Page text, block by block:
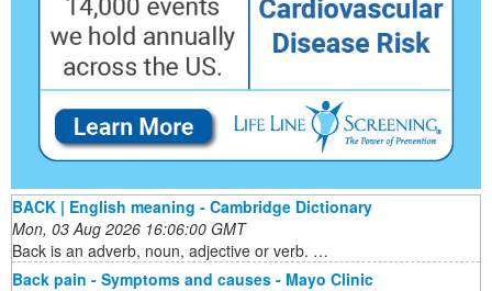
BACK | English meaning - Cambridge Dictionary
Mon, 03 Aug 2026 16:06:00 GMT
Back is an adverb, noun, adjective or verb. …
Back pain - Symptoms and causes - Mayo Clinic